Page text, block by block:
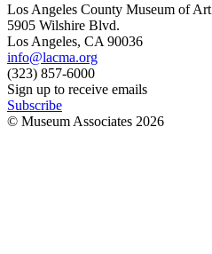
Los Angeles County Museum of Art
5905 Wilshire Blvd.
Los Angeles, CA 90036
info@lacma.org
(323) 857-6000
Sign up to receive emails
Subscribe
© Museum Associates 2026